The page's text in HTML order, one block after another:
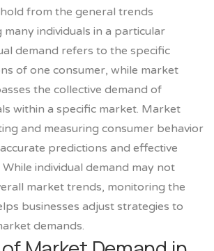
from the general trends
individuals in a particular
demand refers to the specific
of one consumer, while market
the collective demand of
within a specific market. Market
and measuring consumer behavior
predictions and effective
individual demand may not
market trends, monitoring the
businesses adjust strategies to
demands.